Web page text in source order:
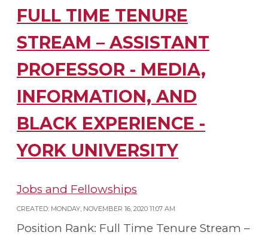
FULL TIME TENURE
STREAM – ASSISTANT
PROFESSOR - MEDIA,
INFORMATION, AND
BLACK EXPERIENCE -
YORK UNIVERSITY
Jobs and Fellowships
CREATED: MONDAY, NOVEMBER 16, 2020 11:07 AM
Position Rank: Full Time Tenure Stream –